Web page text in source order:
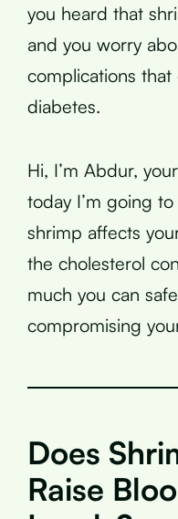
you heard that
and you worry
complications
diabetes.
Hi, I’m Abdur,
today I’m going
shrimp affects
the cholesterol
much you can
compromising
Does
Raise